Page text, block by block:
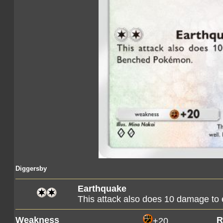
Diggersby
Earthquake
This attack also does 10 damage
Weakness +20